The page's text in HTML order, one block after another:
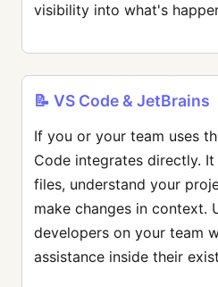
visibility into what's
📝 VS Code & JetBrains
If you or your team uses
Code integrates directly.
files, understand your
make changes in context.
developers on your team
assistance inside their